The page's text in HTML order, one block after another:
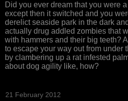
Did you ever dream that you were
except then it switched and you
derelict seaside park in the dark
actually drug addled zombies that
with hammers and their big teeth?
to escape your way out from under
by clambering up a rat infested
about dog agility like, how?
21 February 2012